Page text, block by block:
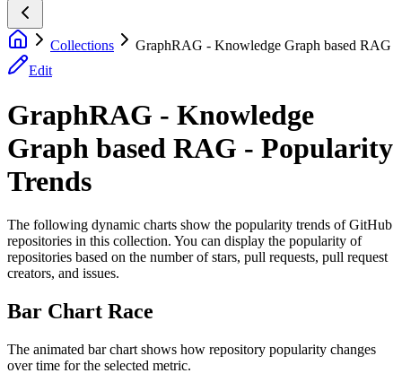
Collections
GraphRAG - Knowledge Graph based RAG
Edit
GraphRAG - Knowledge
Graph based RAG - Popularity
Trends
The following dynamic charts show the popularity trends of GitHub
repositories in this collection. You can display the popularity of
repositories based on the number of stars, pull requests, pull request
creators, and issues.
Bar Chart Race
The animated bar chart shows how repository popularity changes
over time for the selected metric.